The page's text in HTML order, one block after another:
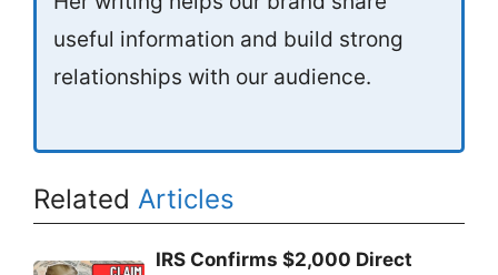
useful information and build strong
relationships with our audience.
Related Articles
IRS Confirms $2,000 Direct